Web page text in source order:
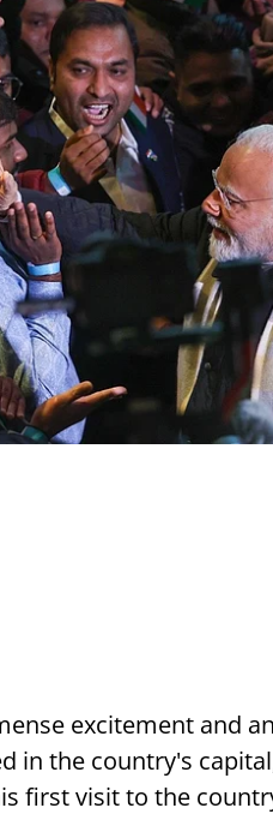
excitement and
in the country's
first visit to the